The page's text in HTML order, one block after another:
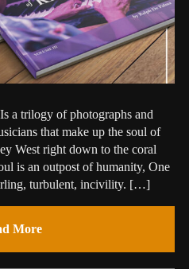
a trilogy of photographs and
that make up the soul of
West right down to the coral
is an outpost of humanity, One
turbulent, incivility. […]
More